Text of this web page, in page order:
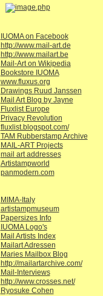
IUOMA on Facebook
http://www.mail-art.de
http://www.mailart.be
Mail-Art on Wikipedia
Bookstore IUOMA
www.fluxus.org
Drawings Ruud Janssen
Mail Art Blog by Jayne
Fluxlist Europe
Privacy Revolution
fluxlist.blogspot.com/
TAM Rubberstamp Archive
MAIL-ART Projects
mail art addresses
Artistampworld
panmodern.com
MIMA-Italy
artistampmuseum
Papersizes Info
IUOMA Logo's
Mail Artists Index
Mailart Adressen
Maries Mailbox Blog
http://mailartarchive.com/
Mail-Interviews
http://www.crosses.net/
Ryosuke Cohen